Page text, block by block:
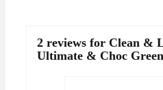
2 reviews for Clean &
Ultimate & Choc